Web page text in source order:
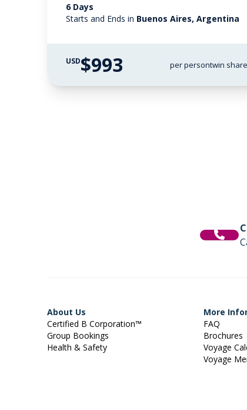
6 Days
Starts and Ends in Buenos Aires, Argentina
USD$993 per persontwin share
About Us
Certified B Corporation™
Group Bookings
Health & Safety
More
FAQ
Brochures
Voyage
Voyage